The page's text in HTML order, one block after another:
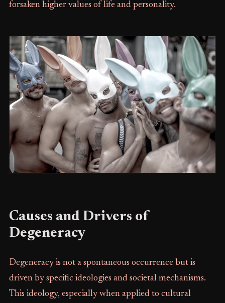
forsaken higher values of life and personality.
Causes and Drivers of
Degeneracy
Degeneracy is not a spontaneous occurrence but is
driven by specific ideologies and societal mechanisms.
This ideology, especially when applied to cultural